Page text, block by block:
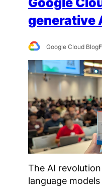
generative
Google Cloud Blog
The AI
language